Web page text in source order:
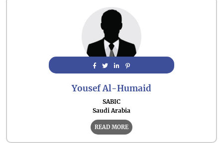
Yousef Al-Humaid
SABIC
Saudi Arabia
READ MORE